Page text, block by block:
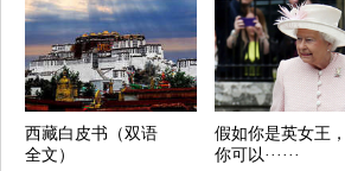
西藏白皮书（双语
全文）
假如你是英女王，
你可以······